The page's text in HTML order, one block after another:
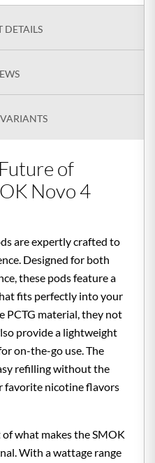
DETAILS
of
Novo 4
are expertly crafted to
Designed for both
these pods feature a
fits perfectly into your
PCTG material, they not
provide a lightweight
on-the-go use. The
refilling without the
favorite nicotine flavors
what makes the SMOK
With a wattage range